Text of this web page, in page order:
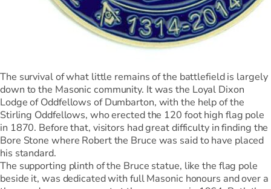
The survival of what little remains of the battlefield is largely
down to the Masonic community. It was the Loyal Dixon
Lodge of Oddfellows of Dumbarton, with the help of the
Stirling Oddfellows, who erected the 120 foot high flag pole
in 1870. Before that, visitors had great difficulty in finding the
Bore Stone where Robert the Bruce was said to have placed
his standard.
The supporting plinth of the Bruce statue, like the flag pole
beside it, was dedicated with full Masonic honours and over a